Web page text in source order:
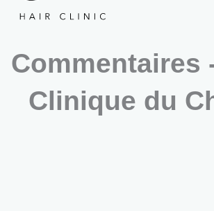
Commentaires
Clinique du